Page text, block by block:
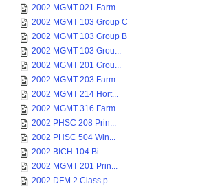
2002 MGMT 021 Farm...
2002 MGMT 103 Group C
2002 MGMT 103 Group B
2002 MGMT 103 Grou...
2002 MGMT 201 Grou...
2002 MGMT 203 Farm...
2002 MGMT 214 Hort...
2002 MGMT 316 Farm...
2002 PHSC 208 Prin...
2002 PHSC 504 Win...
2002 BICH 104 Bi...
2002 MGMT 201 Prin...
2002 DFM 2 Class p...